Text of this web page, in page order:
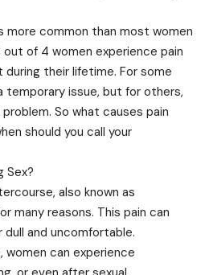
more common than most women
of 4 women experience pain
their lifetime. For some
temporary issue, but for others,
So what causes pain
should you call your
Sex?
also known as
many reasons. This pain can
and uncomfortable.
women can experience